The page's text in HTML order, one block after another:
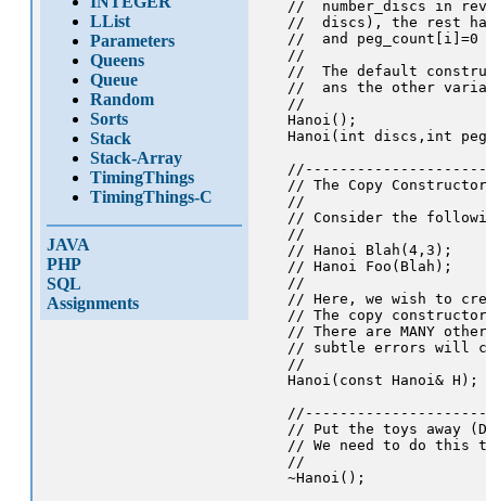
LList
Parameters
Queens
Queue
Random
Sorts
Stack
Stack-Array
TimingThings
TimingThings-C
JAVA
PHP
SQL
Assignments
//  number_discs in
//  discs), the rest
//  and peg_count[i]=0
   //
//  The default
//  ans the other
   //
   Hanoi();
Hanoi(int discs,int
// The Copy
   //
// Consider the
   //
   // Hanoi Blah(4,3);
   // Hanoi Foo(Blah);
   //
// Here, we wish to
// The copy
// There are MANY
// subtle errors will
   //
   Hanoi(const Hanoi& H);
// Put the toys away
// We need to do this
   //
   ~Hanoi();